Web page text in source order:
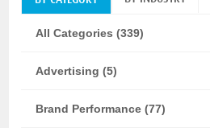
All Categories (339)
Advertising (5)
Brand Performance (77)